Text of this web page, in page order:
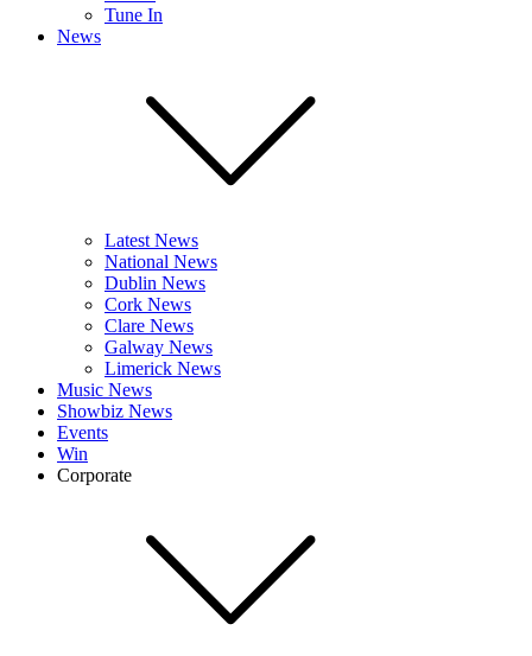
Tune In
News
Latest News
National News
Dublin News
Cork News
Clare News
Galway News
Limerick News
Music News
Showbiz News
Events
Win
Corporate